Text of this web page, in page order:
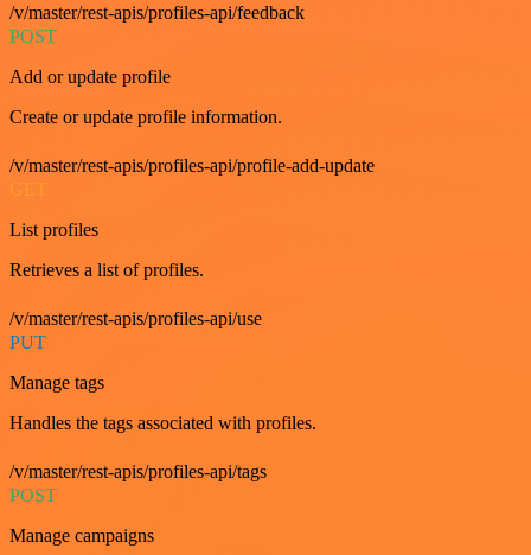
/v/master/rest-apis/profiles-api/feedback
POST
Add or update profile
Create or update profile information.
/v/master/rest-apis/profiles-api/profile-add-update
GET
List profiles
Retrieves a list of profiles.
/v/master/rest-apis/profiles-api/use
PUT
Manage tags
Handles the tags associated with profiles.
/v/master/rest-apis/profiles-api/tags
POST
Manage campaigns